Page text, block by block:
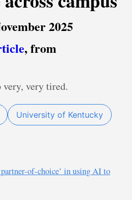
2025
, from
very tired.
University of Kentucky
of-choice’ in using AI to